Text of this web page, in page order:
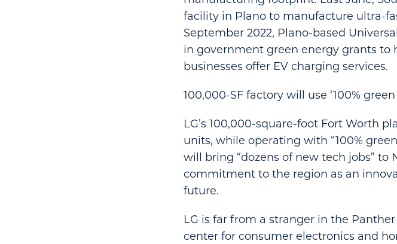
facility in Plano to manufacture ultra-
September 2022, Plano-based
in government green energy grants
businesses offer EV charging services.
100,000-SF factory will use ‘100% green
LG’s 100,000-square-foot Fort Worth
units, while operating with “100%
will bring “dozens of new tech jobs” to
commitment to the region as an
future.
LG is far from a stranger in the
center for consumer electronics and